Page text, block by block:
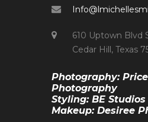
610 Uptown Blvd
Cedar Hill, Texas
Photography: Price
Photography
Styling: BE Studios
Makeup: Desiree